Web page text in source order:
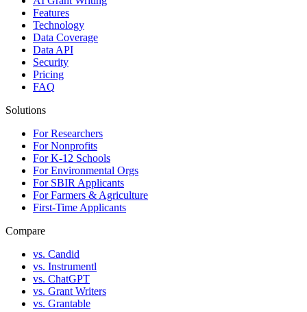
Features
Technology
Data Coverage
Data API
Security
Pricing
FAQ
Solutions
For Researchers
For Nonprofits
For K-12 Schools
For Environmental Orgs
For SBIR Applicants
For Farmers & Agriculture
First-Time Applicants
Compare
vs. Candid
vs. Instrumentl
vs. ChatGPT
vs. Grant Writers
vs. Grantable